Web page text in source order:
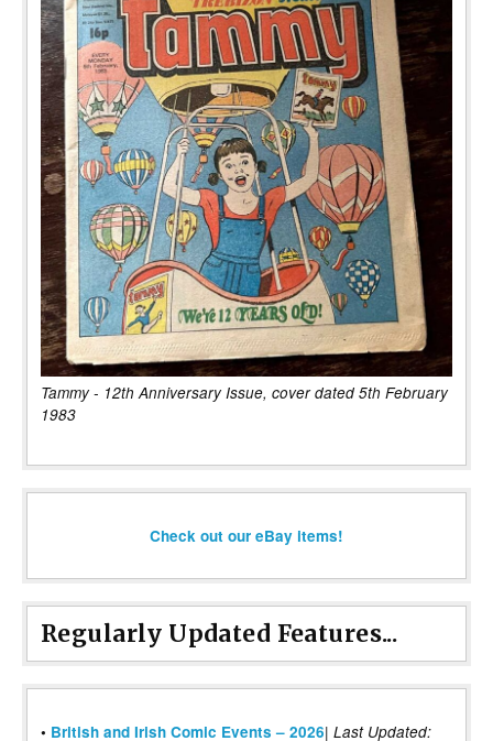
Tammy - 12th Anniversary Issue, cover dated 5th February
1983
Check out our eBay items!
Regularly Updated Features...
• British and Irish Comic Events – 2026| Last Updated: